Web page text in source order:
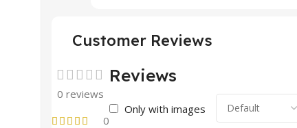
Customer Reviews
0 reviews
0
Reviews
Only with images